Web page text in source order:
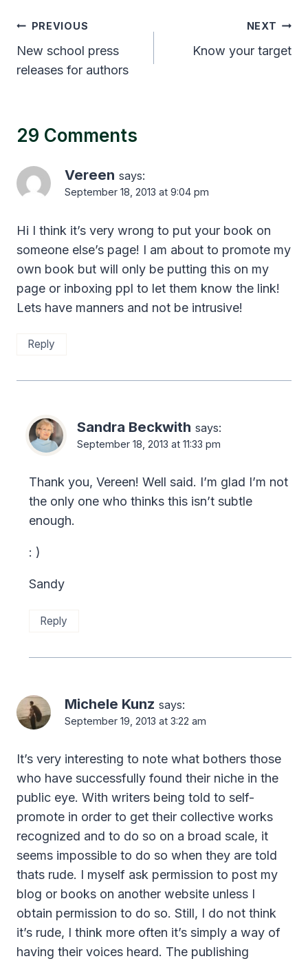
Post
navigation
PREVIOUS
New school press
releases for authors
NEXT
Know your target
29 Comments
Vereen says:
September 18, 2013 at 9:04 pm
Hi I think it’s very wrong to put your book on
someone else’s page! I am about to promote my
own book but will only be putting this on my
page or inboxing ppl to let them know the link!
Lets have manners and not be intrusive!
Reply
Sandra Beckwith says:
September 18, 2013 at 11:33 pm
Thank you, Vereen! Well said. I’m glad I’m not
the only one who thinks this isn’t subtle
enough.
: )
Sandy
Reply
Michele Kunz says:
September 19, 2013 at 3:22 am
It’s very interesting to note what bothers those
who have successfully found their niche in the
public eye. With writers being told to self-
promote in order to get their collective works
recognized and to do so on a broad scale, it
seems impossible to do so when they are told
thats rude. I myself ask permission to post my
blog or books on another website unless I
obtain permission to do so. Still, I do not think
it’s rude, I think more often it’s simply a way of
having their voices heard. The publishing